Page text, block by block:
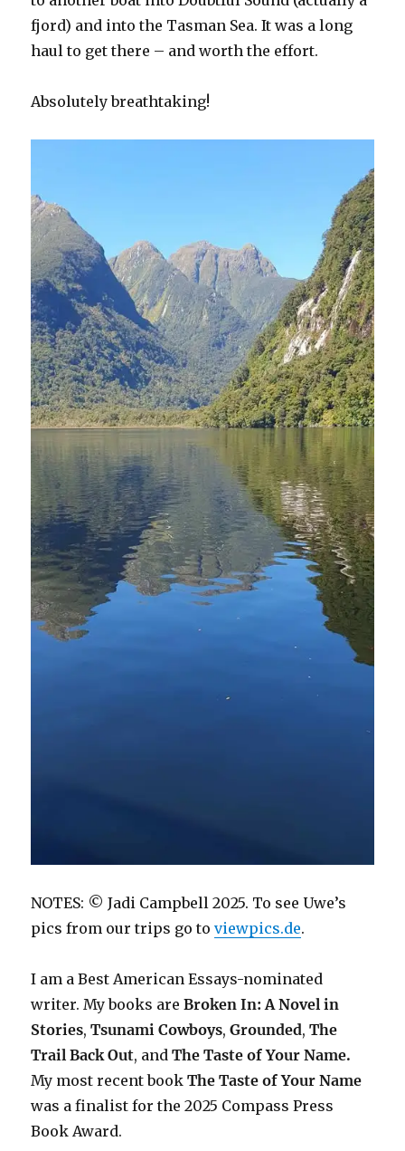
fjord) and into the Tasman Sea. It was a long
haul to get there – and worth the effort.
Absolutely breathtaking!
NOTES: © Jadi Campbell 2025. To see Uwe’s
pics from our trips go toviewpics.de.
I am a Best American Essays-nominated
writer. My books areBroken In: A Novel in
Stories, Tsunami Cowboys, Grounded,The
Trail Back Out, and The Taste of Your Name.
My most recent bookThe Taste of Your Name
was a finalist for the 2025 Compass Press
Book Award.